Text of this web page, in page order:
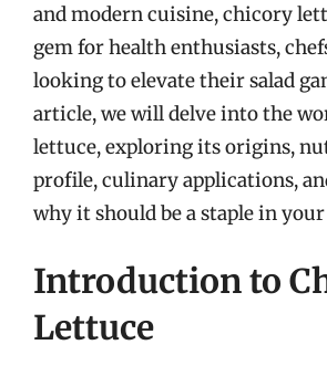
and modern cuisine, chicory
gem for health enthusiasts,
looking to elevate their salad
article, we will delve into the
lettuce, exploring its origins,
profile, culinary applications,
why it should be a staple in
Introduction to
Lettuce